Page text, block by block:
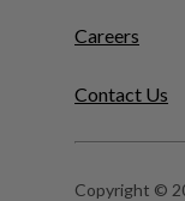
Careers
Contact Us
Copyright ©